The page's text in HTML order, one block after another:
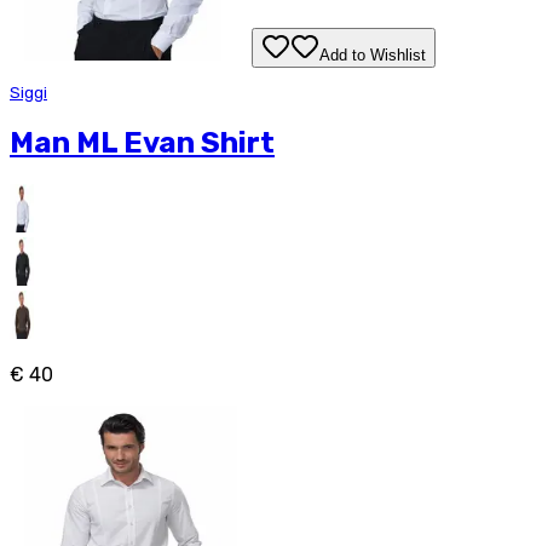
Add to Wishlist
Siggi
Man ML Evan Shirt
€ 40